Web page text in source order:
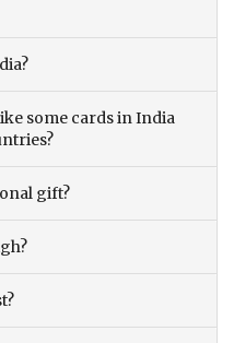
some cards in India
gift?